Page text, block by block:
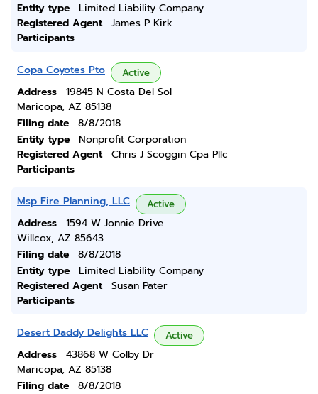
Entity type
Limited Liability Company
Registered Agent
James P Kirk
Participants
Copa Coyotes Pto Active
Address
19845 N Costa Del Sol
Maricopa, AZ 85138
Filing date
8/8/2018
Entity type
Nonprofit Corporation
Registered Agent
Chris J Scoggin Cpa Pllc
Participants
Msp Fire Planning, LLC Active
Address
1594 W Jonnie Drive
Willcox, AZ 85643
Filing date
8/8/2018
Entity type
Limited Liability Company
Registered Agent
Susan Pater
Participants
Desert Daddy Delights LLC Active
Address
43868 W Colby Dr
Maricopa, AZ 85138
Filing date
8/8/2018